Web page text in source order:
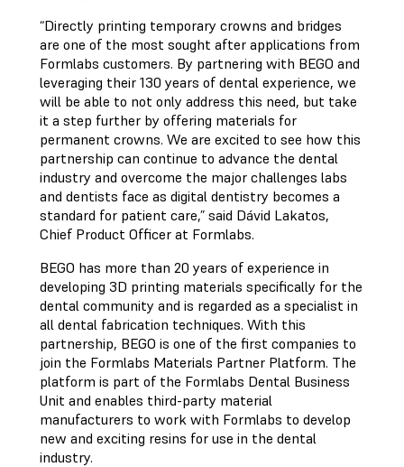
“Directly printing temporary crowns and bridges
are one of the most sought after applications from
Formlabs customers. By partnering with BEGO and
leveraging their 130 years of dental experience, we
will be able to not only address this need, but take
it a step further by offering materials for
permanent crowns. We are excited to see how this
partnership can continue to advance the dental
industry and overcome the major challenges labs
and dentists face as digital dentistry becomes a
standard for patient care,” said Dávid Lakatos,
Chief Product Officer at Formlabs.
BEGO has more than 20 years of experience in
developing 3D printing materials specifically for the
dental community and is regarded as a specialist in
all dental fabrication techniques. With this
partnership, BEGO is one of the first companies to
join the Formlabs Materials Partner Platform. The
platform is part of the Formlabs Dental Business
Unit and enables third-party material
manufacturers to work with Formlabs to develop
new and exciting resins for use in the dental
industry.